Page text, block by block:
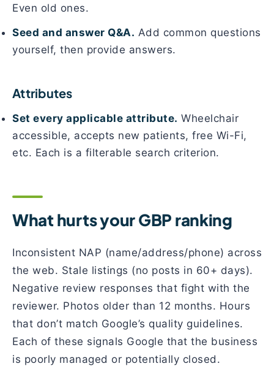
Even old ones.
Seed and answer Q&A. Add common questions
yourself, then provide answers.
Attributes
Set every applicable attribute. Wheelchair
accessible, accepts new patients, free Wi-Fi,
etc. Each is a filterable search criterion.
What hurts your GBP ranking
Inconsistent NAP (name/address/phone) across
the web. Stale listings (no posts in 60+ days).
Negative review responses that fight with the
reviewer. Photos older than 12 months. Hours
that don’t match Google’s quality guidelines.
Each of these signals Google that the business
is poorly managed or potentially closed.